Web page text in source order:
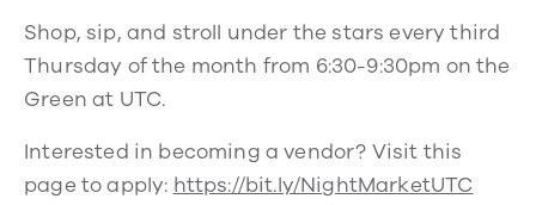
Shop, sip, and stroll under the stars every third
Thursday of the month from 6:30-9:30pm on the
Green at UTC.
Interested in becoming a vendor? Visit this
page to apply: https://bit.ly/NightMarketUTC